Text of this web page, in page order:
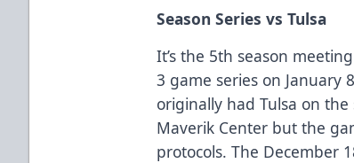
Season Series vs Tulsa
It’s the 5th season
3 game series on January
originally had Tulsa on
Maverik Center but the
protocols. The December